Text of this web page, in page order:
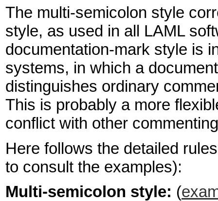
The multi-semicolon style
style, as used in all LAML
documentation-mark style is
systems, in which a
distinguishes ordinary
This is probably a more
conflict with other
Here follows the detailed
to consult the examples):
Multi-semicolon style: (